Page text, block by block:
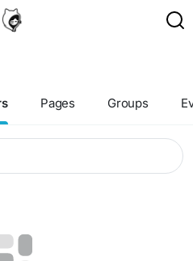
Pages Groups